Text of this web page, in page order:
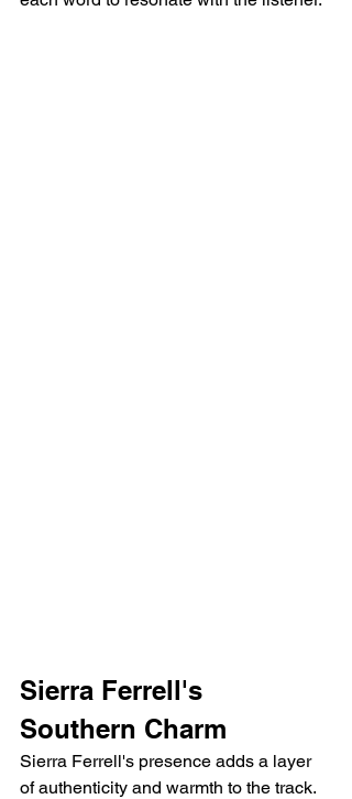
Sierra Ferrell's
Southern Charm
Sierra Ferrell's presence adds a layer
of authenticity and warmth to the track.